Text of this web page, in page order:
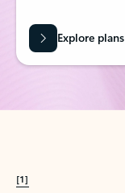
Explore plans
[1]